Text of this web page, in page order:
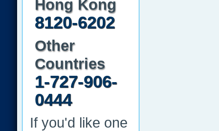
Hong Kong
8120-6202
Other
Countries
1-727-906-
0444
If you'd like one